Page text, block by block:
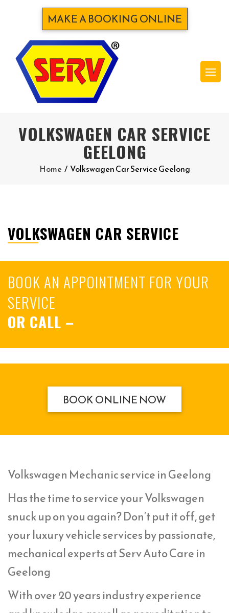
MAKE A BOOKING ONLINE
VOLKSWAGEN CAR SERVICE
GEELONG
Home / Volkswagen Car Service Geelong
VOLKSWAGEN CAR SERVICE
BOOK AN APPOINTMENT FOR YOUR
SERVICE
OR CALL –
BOOK ONLINE NOW
Volkswagen Mechanic service in Geelong
Has the time to service your Volkswagen
snuck up on you again? Don’t put it off, get
your luxury vehicle services by passionate,
mechanical experts at Serv Auto Care in
Geelong
With over 20 years industry experience